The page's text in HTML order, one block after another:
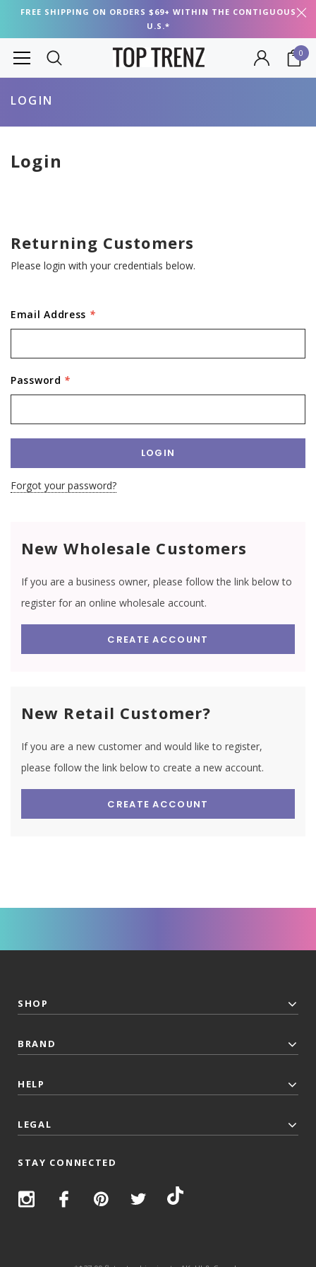
FREE SHIPPING ON ORDERS $69+ WITHIN THE CONTIGUOUS
U.S.*
0
LOGIN
Login
Returning Customers
Please login with your credentials below.
Email Address *
Password *
Forgot your password?
New Wholesale Customers
If you are a business owner, please follow the link below to
register for an online wholesale account.
CREATE ACCOUNT
New Retail Customer?
If you are a new customer and would like to register,
please follow the link below to create a new account.
CREATE ACCOUNT
SHOP
BRAND
HELP
LEGAL
STAY CONNECTED